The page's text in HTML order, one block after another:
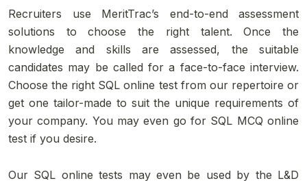
Recruiters use MeritTrac’s end-to-end assessment
solutions to choose the right talent. Once the
knowledge and skills are assessed, the suitable
candidates may be called for a face-to-face interview.
Choose the right SQL online test from our repertoire or
get one tailor-made to suit the unique requirements of
your company. You may even go for SQL MCQ online
test if you desire.
Our SQL online tests may even be used by the L&D